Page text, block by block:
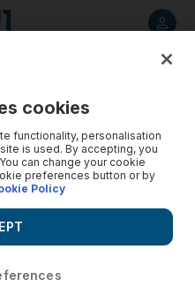
cookies
functionality, personalisation
is used. By accepting, you
can change your cookie
preferences button or by
Policy